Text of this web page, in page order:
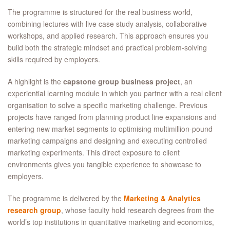
The programme is structured for the real business world,
combining lectures with live case study analysis, collaborative
workshops, and applied research. This approach ensures you
build both the strategic mindset and practical problem‑solving
skills required by employers.
A highlight is the capstone group business project, an
experiential learning module in which you partner with a real client
organisation to solve a specific marketing challenge. Previous
projects have ranged from planning product line expansions and
entering new market segments to optimising multimillion‑pound
marketing campaigns and designing and executing controlled
marketing experiments. This direct exposure to client
environments gives you tangible experience to showcase to
employers.
The programme is delivered by the Marketing & Analytics
research group, whose faculty hold research degrees from the
world’s top institutions in quantitative marketing and economics,